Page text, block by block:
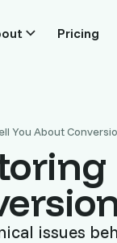
Pricing
You About
issues